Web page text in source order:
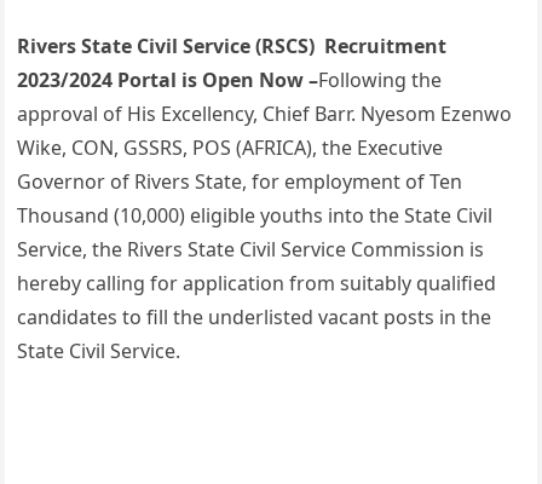
Rivers State Civil Service (RSCS) Recruitment
2023/2024 Portal is Open Now –Following the
approval of His Excellency, Chief Barr. Nyesom Ezenwo
Wike, CON, GSSRS, POS (AFRICA), the Executive
Governor of Rivers State, for employment of Ten
Thousand (10,000) eligible youths into the State Civil
Service, the Rivers State Civil Service Commission is
hereby calling for application from suitably qualified
candidates to fill the underlisted vacant posts in the
State Civil Service.